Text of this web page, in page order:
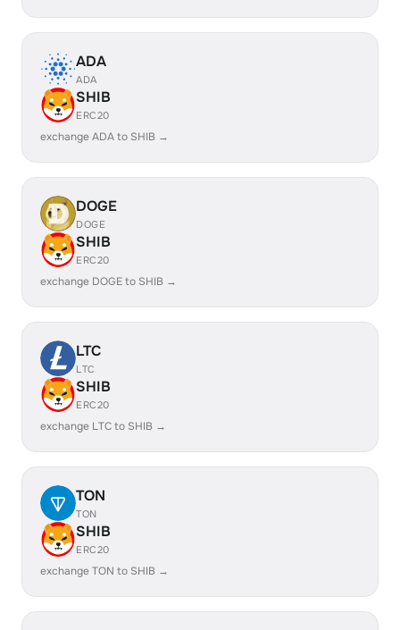
ADA
ADA
SHIB
ERC20
exchange ADA to SHIB →
DOGE
DOGE
SHIB
ERC20
exchange DOGE to SHIB →
LTC
LTC
SHIB
ERC20
exchange LTC to SHIB →
TON
TON
SHIB
ERC20
exchange TON to SHIB →